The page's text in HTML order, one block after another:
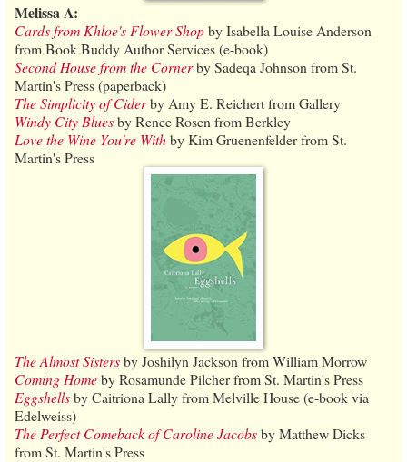
Melissa A:
Cards from Khloe's Flower Shopby Isabella Louise Anderson
from Book Buddy Author Services (e-book)
Second House from the Cornerby Sadeqa Johnson from St.
Martin's Press (paperback)
The Simplicity of Ciderby Amy E. Reichert from Gallery
Windy City Bluesby Renee Rosen from Berkley
Love the Wine You're Withby Kim Gruenenfelder from St.
Martin's Press
The Almost Sistersby Joshilyn Jackson from William Morrow
Coming Homeby Rosamunde Pilcher from St. Martin's Press
Eggshellsby Caitriona Lally from Melville House (e-book via
Edelweiss)
The Perfect Comeback of Caroline Jacobsby Matthew Dicks
from St. Martin's Press